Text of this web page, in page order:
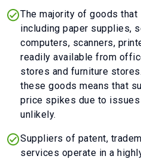
The majority of goods
including paper supplies,
computers, scanners,
readily available from
stores and furniture
these goods means that
price spikes due to
unlikely.
Suppliers of patent,
services operate in a